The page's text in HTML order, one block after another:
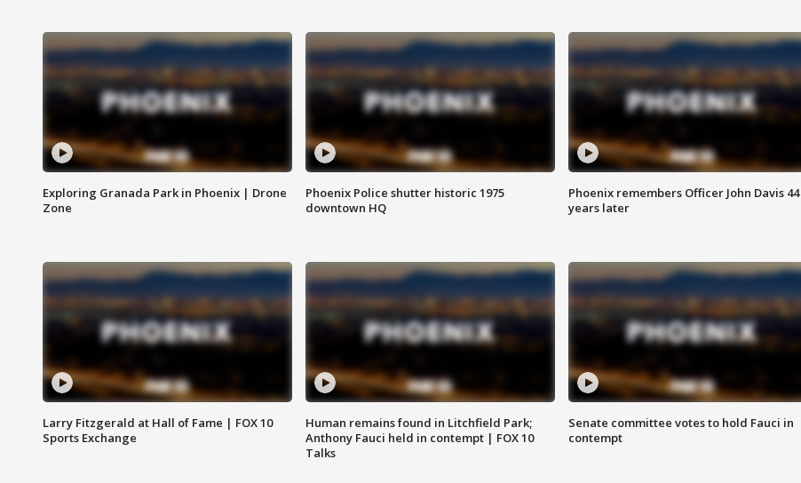
Exploring Granada Park in Phoenix | Drone
Zone
Phoenix Police shutter historic 1975
downtown HQ
Phoenix remembers Officer John Davis 44
years later
Larry Fitzgerald at Hall of Fame | FOX 10
Sports Exchange
Human remains found in Litchfield Park;
Anthony Fauci held in contempt | FOX 10
Talks
Senate committee votes to hold Fauci in
contempt